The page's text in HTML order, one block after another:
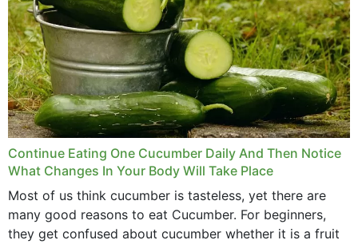
Continue Eating One Cucumber Daily And Then Notice
What Changes In Your Body Will Take Place
Most of us think cucumber is tasteless, yet there are
many good reasons to eat Cucumber. For beginners,
they get confused about cucumber whether it is a fruit